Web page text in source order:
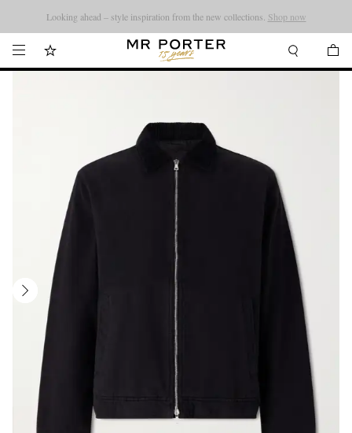
Looking ahead – style inspiration from the new collections. Shop now